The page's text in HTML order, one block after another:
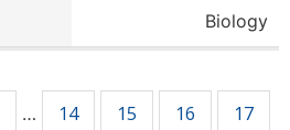
Biology
… 14 15 16 17